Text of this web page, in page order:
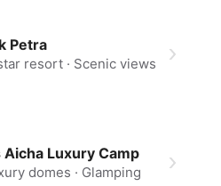
Petra
resort Scenic views
Luxury Camp
domes Glamping